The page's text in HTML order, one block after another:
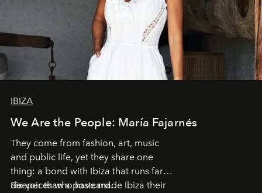
IBIZA
We Are the People: María Fajarnés
They come from fashion, art, music
and public life, yet they share one
thing: a bond with Ibiza that runs far
deeper than a postcard.
Six voices who have made Ibiza their